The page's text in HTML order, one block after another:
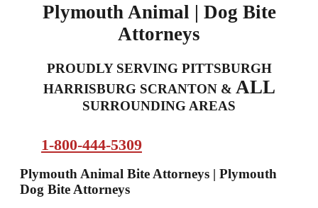
Plymouth Animal | Dog Bite
Attorneys
PROUDLY SERVING PITTSBURGH
HARRISBURG SCRANTON & ALL
SURROUNDING AREAS
1-800-444-5309
Plymouth Animal Bite Attorneys | Plymouth
Dog Bite Attorneys